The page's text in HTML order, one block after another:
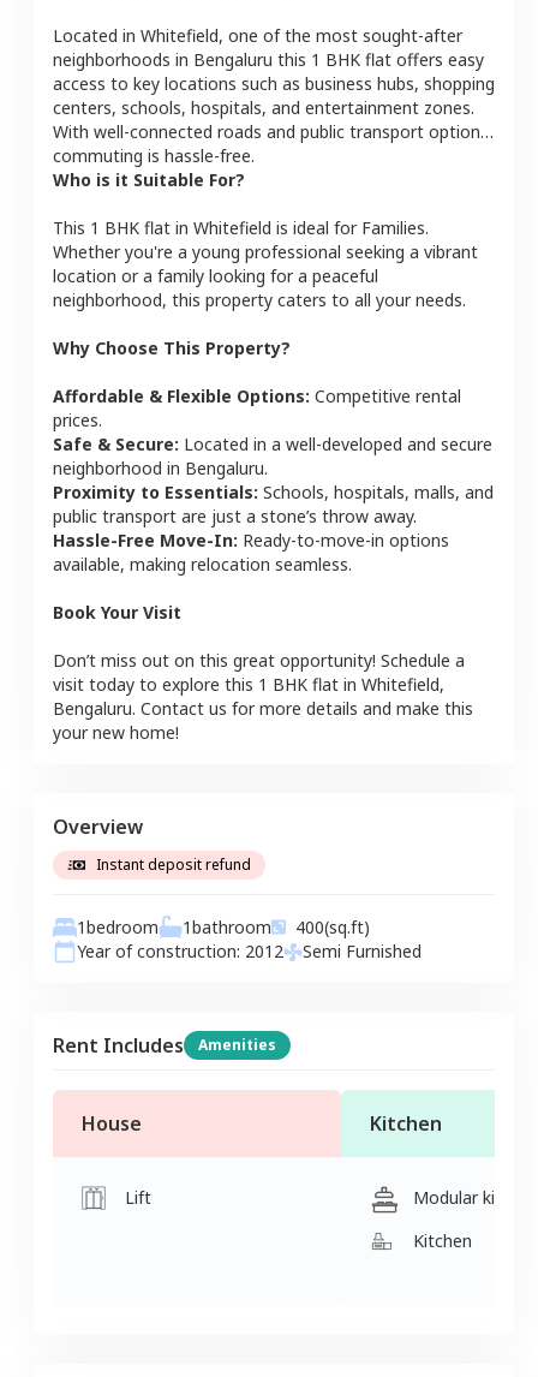
Located in Whitefield, one of the most sought-after
neighborhoods in Bengaluru this 1 BHK flat offers easy
access to key locations such as business hubs, shopping
centers, schools, hospitals, and entertainment zones.
With well-connected roads and public transport options,
commuting is hassle-free.
Who is it Suitable For?
This 1 BHK flat in Whitefield is ideal for Families.
Whether you're a young professional seeking a vibrant
location or a family looking for a peaceful
neighborhood, this property caters to all your needs.
Why Choose This Property?
Affordable & Flexible Options: Competitive rental
prices.
Safe & Secure: Located in a well-developed and secure
neighborhood in Bengaluru.
Proximity to Essentials: Schools, hospitals, malls, and
public transport are just a stone’s throw away.
Hassle-Free Move-In: Ready-to-move-in options
available, making relocation seamless.
Book Your Visit
Don’t miss out on this great opportunity! Schedule a
visit today to explore this 1 BHK flat in Whitefield,
Bengaluru. Contact us for more details and make this
your new home!
Overview
Instant deposit refund
1bedroom 1bathroom 400(sq.ft)
Year of construction: 2012 Semi Furnished
Rent Includes Amenities
House
Lift
Kitchen
Modular kitchen
Kitchen